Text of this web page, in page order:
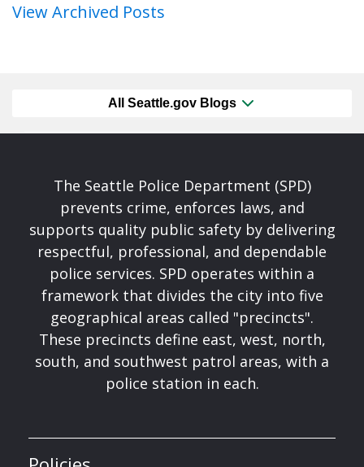
View Archived Posts
All Seattle.gov Blogs
The Seattle Police Department (SPD)
prevents crime, enforces laws, and
supports quality public safety by delivering
respectful, professional, and dependable
police services. SPD operates within a
framework that divides the city into five
geographical areas called "precincts".
These precincts define east, west, north,
south, and southwest patrol areas, with a
police station in each.